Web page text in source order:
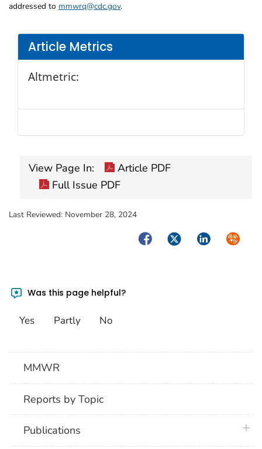
Article Metrics
Altmetric:
addressed to mmwrq@cdc.gov.
View Page In:
Article PDF
Full Issue PDF
Last Reviewed: November 28, 2024
FacebookTwitterLinkedIn
Was this page helpful?
Yes Partly No
MMWR
Reports by Topic
Publications